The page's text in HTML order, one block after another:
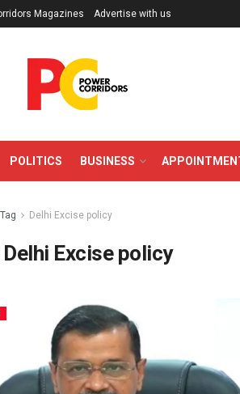
Magazines Advertise with us
POLITICS BUSINESS
Tag Delhi Excise policy
Delhi Excise policy